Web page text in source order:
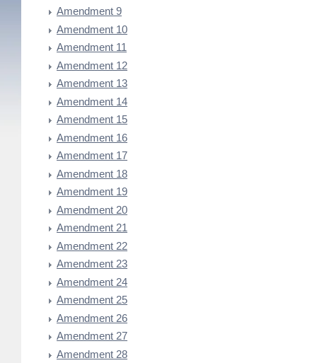
Amendment 9
Amendment 10
Amendment 11
Amendment 12
Amendment 13
Amendment 14
Amendment 15
Amendment 16
Amendment 17
Amendment 18
Amendment 19
Amendment 20
Amendment 21
Amendment 22
Amendment 23
Amendment 24
Amendment 25
Amendment 26
Amendment 27
Amendment 28